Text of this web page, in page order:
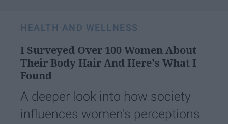
HEALTH AND WELLNESS
I Surveyed Over 100 Women About
Their Body Hair And Here's What I
Found
A deeper look into how society
influences women's perceptions